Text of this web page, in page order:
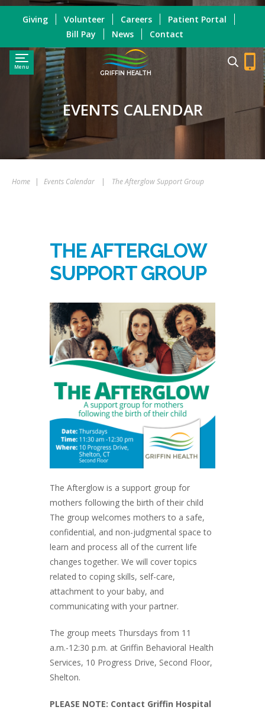
Menu
GRIFFIN HEALTH
Giving Volunteer Careers
Patient Portal
Bill Pay
News Contact
EVENTS CALENDAR
Home | Events Calendar | The Afterglow Support Group
THE AFTERGLOW
SUPPORT GROUP
The Afterglow is a support group for
mothers following the birth of their child
The group welcomes mothers to a safe,
confidential, and non-judgmental space to
learn and process all of the current life
changes together. We will cover topics
related to coping skills, self-care,
attachment to your baby, and
communicating with your partner.
The group meets Thursdays from 11
a.m.-12:30 p.m. at Griffin Behavioral Health
Services, 10 Progress Drive, Second Floor,
Shelton.
PLEASE NOTE: Contact Griffin Hospital